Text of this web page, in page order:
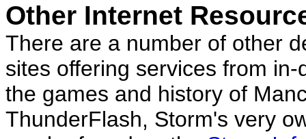
Other Internet
There are a number of other
sites offering services from
the games and history of
ThunderFlash, Storm's very